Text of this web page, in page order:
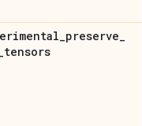
_preserve_
tensors